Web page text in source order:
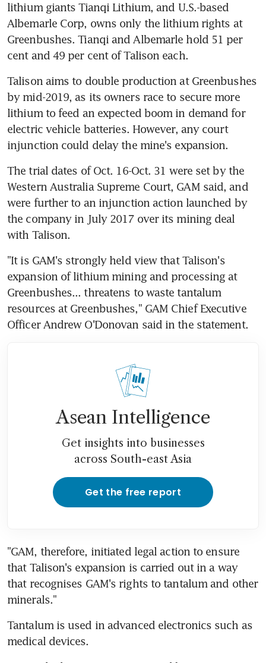
lithium giants Tianqi Lithium, and U.S.-based
Albemarle Corp, owns only the lithium rights at
Greenbushes. Tianqi and Albemarle hold 51 per
cent and 49 per cent of Talison each.
Talison aims to double production at Greenbushes
by mid-2019, as its owners race to secure more
lithium to feed an expected boom in demand for
electric vehicle batteries. However, any court
injunction could delay the mine's expansion.
The trial dates of Oct. 16-Oct. 31 were set by the
Western Australia Supreme Court, GAM said, and
were further to an injunction action launched by
the company in July 2017 over its mining deal
with Talison.
"It is GAM's strongly held view that Talison's
expansion of lithium mining and processing at
Greenbushes... threatens to waste tantalum
resources at Greenbushes," GAM Chief Executive
Officer Andrew O'Donovan said in the statement.
Asean Intelligence
Get insights into businesses
across South-east Asia
Get the free report
"GAM, therefore, initiated legal action to ensure
that Talison's expansion is carried out in a way
that recognises GAM's rights to tantalum and other
minerals."
Tantalum is used in advanced electronics such as
medical devices.